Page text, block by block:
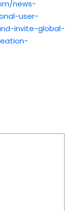
news-
user-
invite-global-